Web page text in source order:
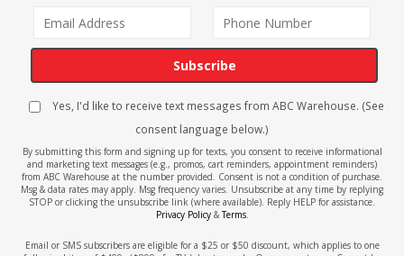
Subscribe
Yes, I'd like to receive text messages from ABC Warehouse. (See
consent language below.)
By submitting this form and signing up for texts, you consent to receive informational
and marketing text messages (e.g., promos, cart reminders, appointment reminders)
from ABC Warehouse at the number provided. Consent is not a condition of purchase.
Msg & data rates may apply. Msg frequency varies. Unsubscribe at any time by replying
STOP or clicking the unsubscribe link (where available). Reply HELP for assistance.
Privacy Policy&Terms.
Email or SMS subscribers are eligible for a $25 or $50 discount, which applies to one